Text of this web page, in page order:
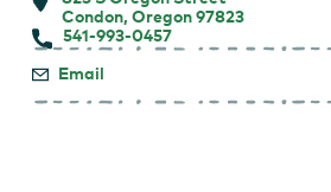
Condon, Oregon 97823
541-993-0457
Email